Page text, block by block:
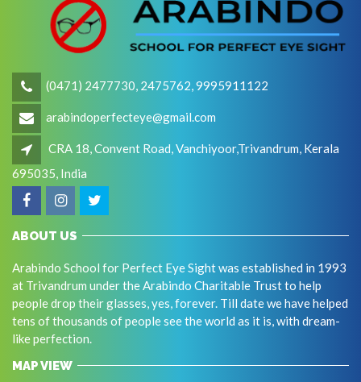
(0471) 2477730, 2475762, 9995911122
arabindoperfecteye@gmail.com
CRA 18, Convent Road, Vanchiyoor,Trivandrum, Kerala
695035, India
ABOUT US
Arabindo School for Perfect Eye Sight was established in 1993
at Trivandrum under the Arabindo Charitable Trust to help
people drop their glasses, yes, forever. Till date we have helped
tens of thousands of people see the world as it is, with dream-
like perfection.
MAP VIEW